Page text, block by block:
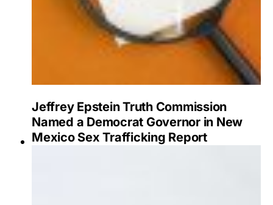
Jeffrey Epstein Truth Commission
Named a Democrat Governor in New
Mexico Sex Trafficking Report